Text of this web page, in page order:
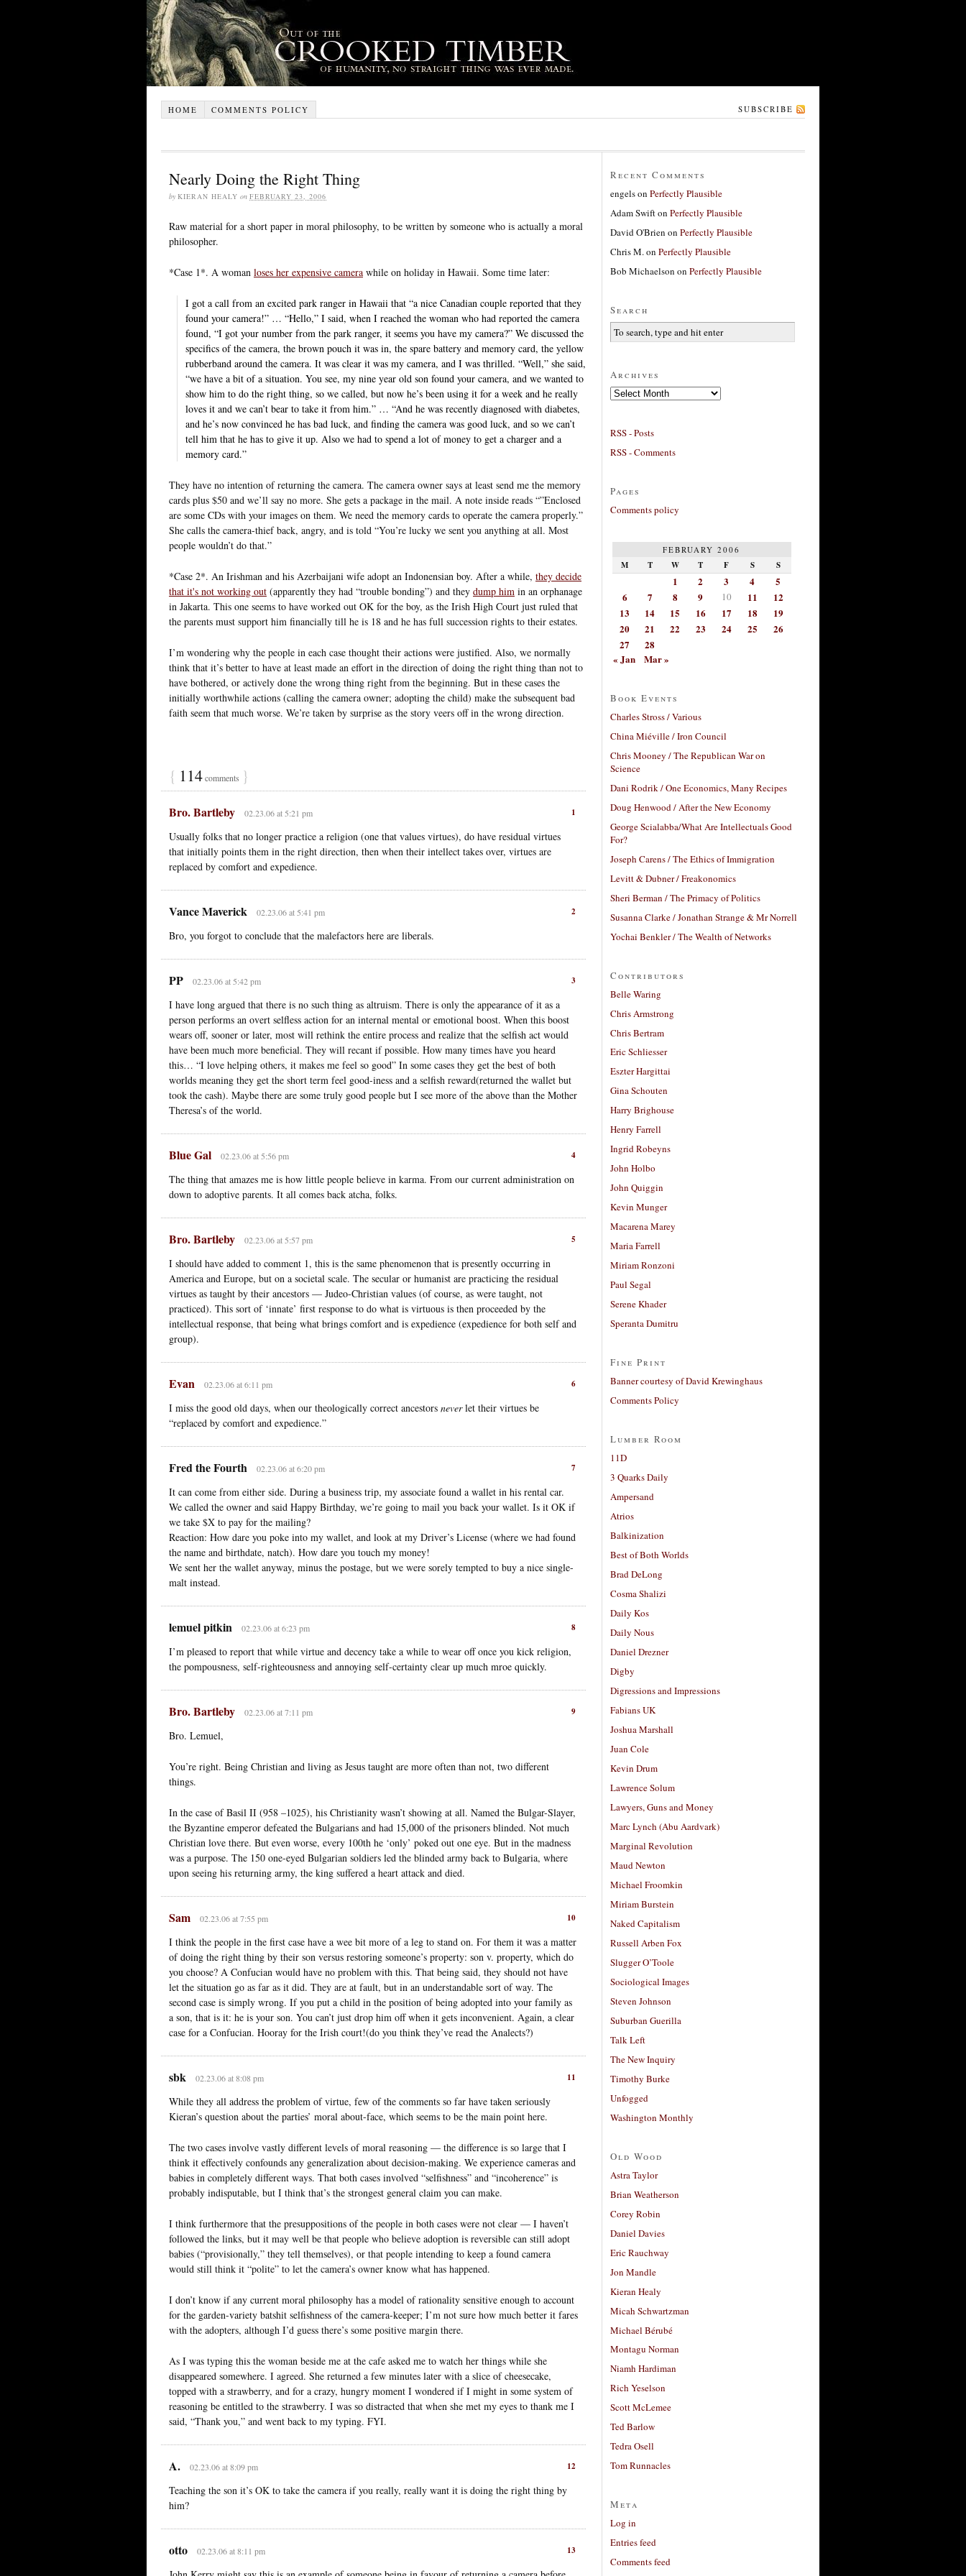
HOME COMMENTS POLICY SUBSCRIBE
Nearly Doing the Right Thing
by KIERAN HEALY on FEBRUARY 23, 2006
Raw material for a short paper in moral philosophy, to be written by someone who is actually a moral
philosopher.
*Case 1*. A woman loses her expensive camera while on holiday in Hawaii. Some time later:
I got a call from an excited park ranger in Hawaii that “a nice Canadian couple reported that they
found your camera!” … “Hello,” I said, when I reached the woman who had reported the camera
found, “I got your number from the park ranger, it seems you have my camera?” We discussed the
specifics of the camera, the brown pouch it was in, the spare battery and memory card, the yellow
rubberband around the camera. It was clear it was my camera, and I was thrilled. “Well,” she said,
“we have a bit of a situation. You see, my nine year old son found your camera, and we wanted to
show him to do the right thing, so we called, but now he’s been using it for a week and he really
loves it and we can’t bear to take it from him.” … “And he was recently diagnosed with diabetes,
and he’s now convinced he has bad luck, and finding the camera was good luck, and so we can’t
tell him that he has to give it up. Also we had to spend a lot of money to get a charger and a
memory card.”
They have no intention of returning the camera. The camera owner says at least send me the memory
cards plus $50 and we’ll say no more. She gets a package in the mail. A note inside reads “”Enclosed
are some CDs with your images on them. We need the memory cards to operate the camera properly.”
She calls the camera-thief back, angry, and is told “You’re lucky we sent you anything at all. Most
people wouldn’t do that.”
*Case 2*. An Irishman and his Azerbaijani wife adopt an Indonensian boy. After a while, they decide
that it's not working out (apparently they had “trouble bonding”) and they dump him in an orphanage
in Jakarta. This one seems to have worked out OK for the boy, as the Irish High Court just ruled that
the parents must support him financially till he is 18 and he has full succession rights to their estates.
I’m wondering why the people in each case thought their actions were justified. Also, we normally
think that it’s better to have at least made an effort in the direction of doing the right thing than not to
have bothered, or actively done the wrong thing right from the beginning. But in these cases the
initially worthwhile actions (calling the camera owner; adopting the child) make the subsequent bad
faith seem that much worse. We’re taken by surprise as the story veers off in the wrong direction.
{ 114comments }
1
Bro. Bartleby 02.23.06 at 5:21 pm
Usually folks that no longer practice a religion (one that values virtues), do have residual virtues
that initially points them in the right direction, then when their intellect takes over, virtues are
replaced by comfort and expedience.
2
Vance Maverick 02.23.06 at 5:41 pm
Bro, you forgot to conclude that the malefactors here are liberals.
3
PP 02.23.06 at 5:42 pm
I have long argued that there is no such thing as altruism. There is only the appearance of it as a
person performs an overt selfless action for an internal mental or emotional boost. When this boost
wears off, sooner or later, most will rethink the entire process and realize that the selfish act would
have been much more beneficial. They will recant if possible. How many times have you heard
this… “I love helping others, it makes me feel so good” In some cases they get the best of both
worlds meaning they get the short term feel good-iness and a selfish reward(returned the wallet but
took the cash). Maybe there are some truly good people but I see more of the above than the Mother
Theresa’s of the world.
4
Blue Gal 02.23.06 at 5:56 pm
The thing that amazes me is how little people believe in karma. From our current administration on
down to adoptive parents. It all comes back atcha, folks.
5
Bro. Bartleby 02.23.06 at 5:57 pm
I should have added to comment 1, this is the same phenomenon that is presently occurring in
America and Europe, but on a societal scale. The secular or humanist are practicing the residual
virtues as taught by their ancestors — Judeo-Christian values (of course, as were taught, not
practiced). This sort of ‘innate’ first response to do what is virtuous is then proceeded by the
intellectual response, that being what brings comfort and is expedience (expedience for both self and
group).
6
Evan 02.23.06 at 6:11 pm
I miss the good old days, when our theologically correct ancestors neverlet their virtues be
“replaced by comfort and expedience.”
7
Fred the Fourth 02.23.06 at 6:20 pm
It can come from either side. During a business trip, my associate found a wallet in his rental car.
We called the owner and said Happy Birthday, we’re going to mail you back your wallet. Is it OK if
we take $X to pay for the mailing?
Reaction: How dare you poke into my wallet, and look at my Driver’s License (where we had found
the name and birthdate, natch). How dare you touch my money!
We sent her the wallet anyway, minus the postage, but we were sorely tempted to buy a nice single-
malt instead.
8
lemuel pitkin 02.23.06 at 6:23 pm
I’m pleased to report that while virtue and decency take a while to wear off once you kick religion,
the pompousness, self-righteousness and annoying self-certainty clear up much mroe quickly.
9
Bro. Bartleby 02.23.06 at 7:11 pm
Bro. Lemuel,
You’re right. Being Christian and living as Jesus taught are more often than not, two different
things.
In the case of Basil II (958 –1025), his Christianity wasn’t showing at all. Named the Bulgar-Slayer,
the Byzantine emperor defeated the Bulgarians and had 15,000 of the prisoners blinded. Not much
Christian love there. But even worse, every 100th he ‘only’ poked out one eye. But in the madness
was a purpose. The 150 one-eyed Bulgarian soldiers led the blinded army back to Bulgaria, where
upon seeing his returning army, the king suffered a heart attack and died.
10
Sam 02.23.06 at 7:55 pm
I think the people in the first case have a wee bit more of a leg to stand on. For them it was a matter
of doing the right thing by their son versus restoring someone’s property: son v. property, which do
you choose? A Confucian would have no problem with this. That being said, they should not have
let the situation go as far as it did. They are at fault, but in an understandable sort of way. The
second case is simply wrong. If you put a child in the position of being adopted into your family as
a son, that is it: he is your son. You can’t just drop him off when it gets inconvenient. Again, a clear
case for a Confucian. Hooray for the Irish court!(do you think they’ve read the Analects?)
11
sbk 02.23.06 at 8:08 pm
While they all address the problem of virtue, few of the comments so far have taken seriously
Kieran’s question about the parties’ moral about-face, which seems to be the main point here.
The two cases involve vastly different levels of moral reasoning — the difference is so large that I
think it effectively confounds any generalization about decision-making. We experience cameras and
babies in completely different ways. That both cases involved “selfishness” and “incoherence” is
probably indisputable, but I think that’s the strongest general claim you can make.
I think furthermore that the presuppositions of the people in both cases were not clear — I haven’t
followed the links, but it may well be that people who believe adoption is reversible can still adopt
babies (“provisionally,” they tell themselves), or that people intending to keep a found camera
would still think it “polite” to let the camera’s owner know what has happened.
I don’t know if any current moral philosophy has a model of rationality sensitive enough to account
for the garden-variety batshit selfishness of the camera-keeper; I’m not sure how much better it fares
with the adopters, although I’d guess there’s some positive margin there.
As I was typing this the woman beside me at the cafe asked me to watch her things while she
disappeared somewhere. I agreed. She returned a few minutes later with a slice of cheesecake,
topped with a strawberry, and for a crazy, hungry moment I wondered if I might in some system of
reasoning be entitled to the strawberry. I was so distracted that when she met my eyes to thank me I
said, “Thank you,” and went back to my typing. FYI.
12
A. 02.23.06 at 8:09 pm
Teaching the son it’s OK to take the camera if you really, really want it is doing the right thing by
him?
13
otto 02.23.06 at 8:11 pm
Recent Comments
engelson Perfectly Plausible
Adam Swifton Perfectly Plausible
David O'Brien on Perfectly Plausible
Chris M.on Perfectly Plausible
Bob Michaelson on Perfectly Plausible
Search
Archives
Archives
RSS - Posts
RSS - Comments
Pages
Comments policy
FEBRUARY 2006
M T W T F S S
1 2 3 4
5
6
7 8 9 10 11
12
13
14 15 16 17 18
19
20
21 22 23 24 25
26
27
28
« Jan
Mar »
Book Events
Charles Stross / Various
China Miéville / Iron Council
Chris Mooney / The Republican War on
Science
Dani Rodrik / One Economics, Many Recipes
Doug Henwood / After the New Economy
George Scialabba/What Are Intellectuals Good
For?
Joseph Carens / The Ethics of Immigration
Levitt & Dubner / Freakonomics
Sheri Berman / The Primacy of Politics
Susanna Clarke / Jonathan Strange & Mr Norrell
Yochai Benkler / The Wealth of Networks
Contributors
Belle Waring
Chris Armstrong
Chris Bertram
Eric Schliesser
Eszter Hargittai
Gina Schouten
Harry Brighouse
Henry Farrell
Ingrid Robeyns
John Holbo
John Quiggin
Kevin Munger
Macarena Marey
Maria Farrell
Miriam Ronzoni
Paul Segal
Serene Khader
Speranta Dumitru
Fine Print
Banner courtesy of David Krewinghaus
Comments Policy
Lumber Room
11D
3 Quarks Daily
Ampersand
Atrios
Balkinization
Best of Both Worlds
Brad DeLong
Cosma Shalizi
Daily Kos
Daily Nous
Daniel Drezner
Digby
Digressions and Impressions
Fabians UK
Joshua Marshall
Juan Cole
Kevin Drum
Lawrence Solum
Lawyers, Guns and Money
Marc Lynch (Abu Aardvark)
Marginal Revolution
Maud Newton
Michael Froomkin
Miriam Burstein
Naked Capitalism
Russell Arben Fox
Slugger O’Toole
Sociological Images
Steven Johnson
Suburban Guerilla
Talk Left
The New Inquiry
Timothy Burke
Unfogged
Washington Monthly
Old Wood
Astra Taylor
Brian Weatherson
Corey Robin
Daniel Davies
Eric Rauchway
Jon Mandle
Kieran Healy
Micah Schwartzman
Michael Bérubé
Montagu Norman
Niamh Hardiman
Rich Yeselson
Scott McLemee
Ted Barlow
Tedra Osell
Tom Runnacles
Meta
Log in
Entries feed
Comments feed